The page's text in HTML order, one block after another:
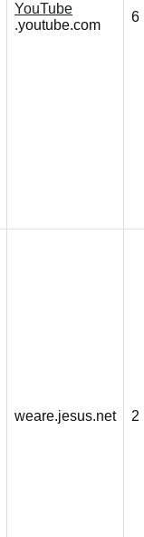
YouTube
.youtube.com
6
weare.jesus.net 2